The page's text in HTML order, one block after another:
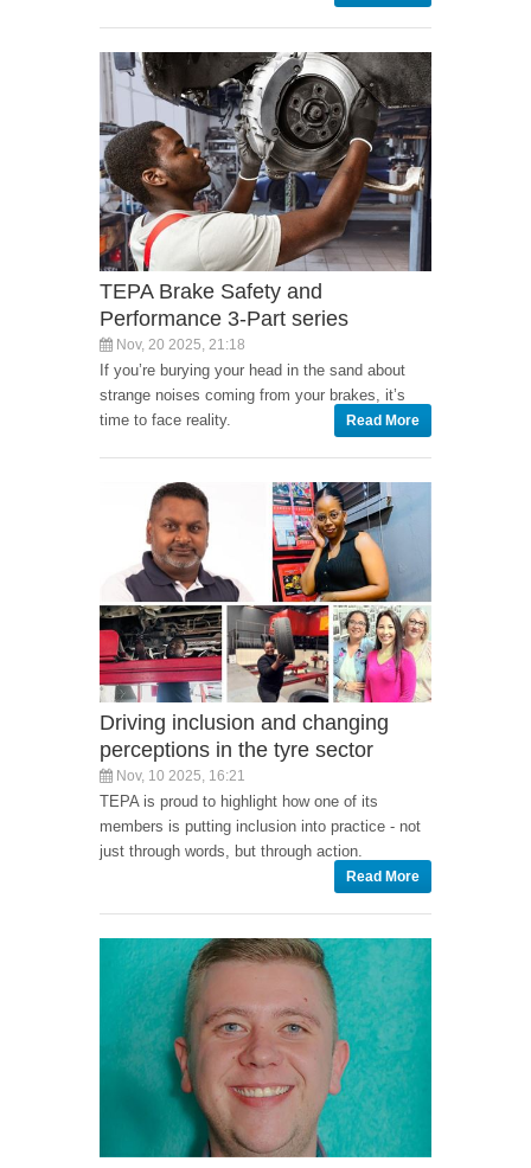
TEPA Brake Safety and
Performance 3-Part series
Nov, 20 2025, 21:18
If you’re burying your head in the sand about
strange noises coming from your brakes, it’s
time to face reality.
Read More
Driving inclusion and changing
perceptions in the tyre sector
Nov, 10 2025, 16:21
TEPA is proud to highlight how one of its
members is putting inclusion into practice - not
just through words, but through action.
Read More